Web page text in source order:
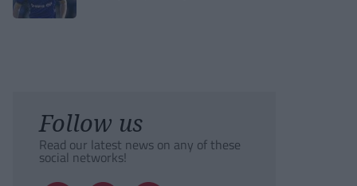
Follow us
Read our latest news on any of these
social networks!